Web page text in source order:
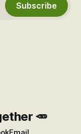
Subscribe
🥕